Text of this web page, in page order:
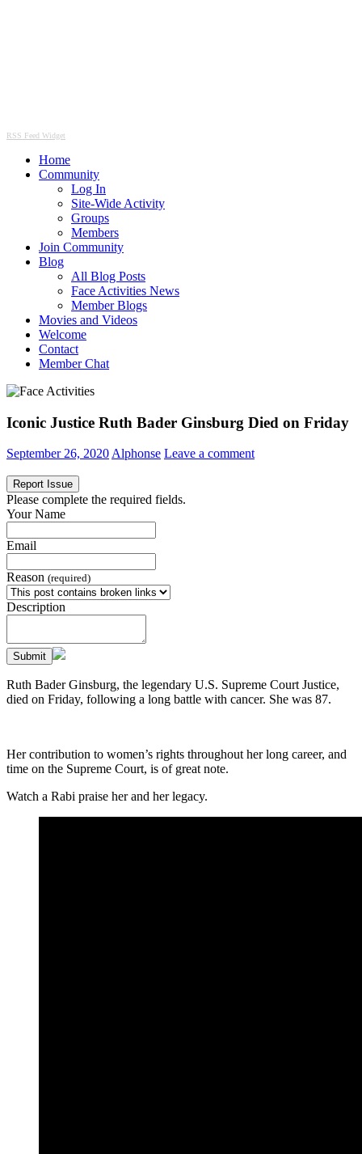
RSS Feed Widget
Home
Community
Log In
Site-Wide Activity
Groups
Members
Join Community
Blog
All Blog Posts
Face Activities News
Member Blogs
Movies and Videos
Welcome
Contact
Member Chat
Iconic Justice Ruth Bader Ginsburg Died on Friday
September 26, 2020Alphonse Leave a comment
Report Issue
Please complete the required fields.
Your Name
Email
Reason (required)
Description
Submit
Ruth Bader Ginsburg, the legendary U.S. Supreme Court Justice,
died on Friday, following a long battle with cancer. She was 87.
Her contribution to women’s rights throughout her long career, and
time on the Supreme Court, is of great note.
Watch a Rabi praise her and her legacy.